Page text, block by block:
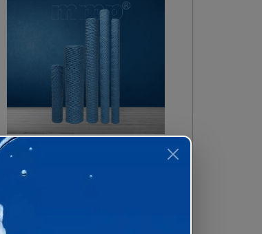
Melt Blown Filter
Cartridges